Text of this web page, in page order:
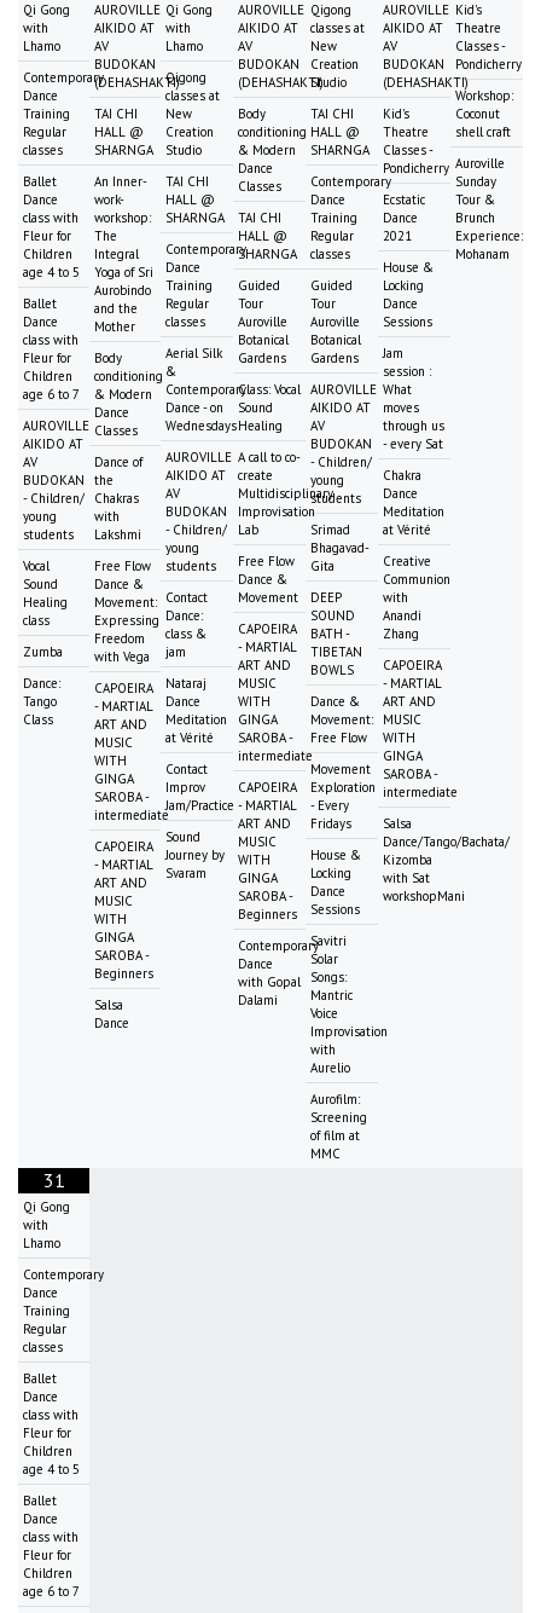
Qi Gong
with
Lhamo
Contemporary
Dance
Training
Regular
classes
Ballet
Dance
class with
Fleur for
Children
age 4 to 5
Ballet
Dance
class with
Fleur for
Children
age 6 to 7
AUROVILLE
AIKIDO AT
AV
BUDOKAN
- Children/
young
students
Vocal
Sound
Healing
class
Zumba
Dance:
Tango
Class
AUROVILLE
AIKIDO AT
AV
BUDOKAN
(DEHASHAKTI)
TAI CHI
HALL @
SHARNGA
An Inner-
work-
workshop:
The
Integral
Yoga of Sri
Aurobindo
and the
Mother
Body
conditioning
& Modern
Dance
Classes
Dance of
the
Chakras
with
Lakshmi
Free Flow
Dance &
Movement:
Expressing
Freedom
with Vega
CAPOEIRA
- MARTIAL
ART AND
MUSIC
WITH
GINGA
SAROBA -
intermediate
CAPOEIRA
- MARTIAL
ART AND
MUSIC
WITH
GINGA
SAROBA -
Beginners
Salsa
Dance
Qi Gong
with
Lhamo
Qigong
classes at
New
Creation
Studio
TAI CHI
HALL @
SHARNGA
Contemporary
Dance
Training
Regular
classes
Aerial Silk
&
Contemporary
Dance - on
Wednesdays
AUROVILLE
AIKIDO AT
AV
BUDOKAN
- Children/
young
students
Contact
Dance:
class &
jam
Nataraj
Dance
Meditation
at Vérité
Contact
Improv
Jam/Practice
Sound
Journey by
Svaram
AUROVILLE
AIKIDO AT
AV
BUDOKAN
(DEHASHAKTI)
Body
conditioning
& Modern
Dance
Classes
TAI CHI
HALL @
SHARNGA
Guided
Tour
Auroville
Botanical
Gardens
Class: Vocal
Sound
Healing
A call to co-
create
Multidisciplinary
Improvisation
Lab
Free Flow
Dance &
Movement
CAPOEIRA
- MARTIAL
ART AND
MUSIC
WITH
GINGA
SAROBA -
intermediate
CAPOEIRA
- MARTIAL
ART AND
MUSIC
WITH
GINGA
SAROBA -
Beginners
Contemporary
Dance
with Gopal
Dalami
Qigong
classes at
New
Creation
Studio
TAI CHI
HALL @
SHARNGA
Contemporary
Dance
Training
Regular
classes
Guided
Tour
Auroville
Botanical
Gardens
AUROVILLE
AIKIDO AT
AV
BUDOKAN
- Children/
young
students
Srimad
Bhagavad-
Gita
DEEP
SOUND
BATH -
TIBETAN
BOWLS
Dance &
Movement:
Free Flow
Movement
Exploration
- Every
Fridays
House &
Locking
Dance
Sessions
Savitri
Solar
Songs:
Mantric
Voice
Improvisation
with
Aurelio
Aurofilm:
Screening
of film at
MMC
AUROVILLE
AIKIDO AT
AV
BUDOKAN
(DEHASHAKTI)
Kid's
Theatre
Classes -
Pondicherry
Ecstatic
Dance
2021
House &
Locking
Dance
Sessions
Jam
session :
What
moves
through us
- every Sat
Chakra
Dance
Meditation
at Vérité
Creative
Communion
with
Anandi
Zhang
CAPOEIRA
- MARTIAL
ART AND
MUSIC
WITH
GINGA
SAROBA -
intermediate
Salsa
Dance/Tango/Bachata/
Kizomba
with Sat
workshopMani
Kid's
Theatre
Classes -
Pondicherry
Workshop:
Coconut
shell craft
Auroville
Sunday
Tour &
Brunch
Experience:
Mohanam
31
Qi Gong
with
Lhamo
Contemporary
Dance
Training
Regular
classes
Ballet
Dance
class with
Fleur for
Children
age 4 to 5
Ballet
Dance
class with
Fleur for
Children
age 6 to 7